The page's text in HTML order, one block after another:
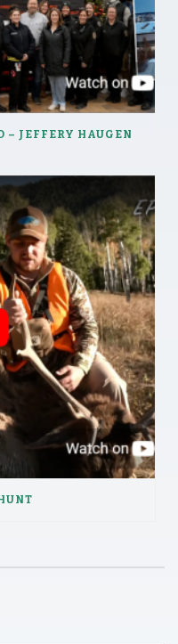
– JEFFERY HAUGEN